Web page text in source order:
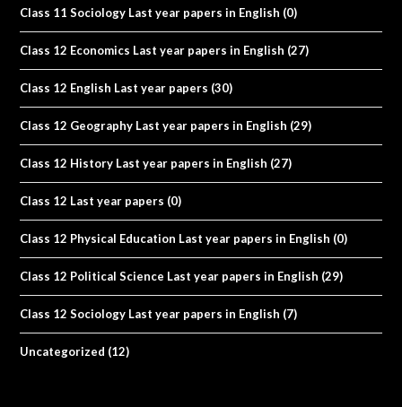
Class 11 Sociology Last year papers in English (0)
Class 12 Economics Last year papers in English (27)
Class 12 English Last year papers (30)
Class 12 Geography Last year papers in English (29)
Class 12 History Last year papers in English (27)
Class 12 Last year papers (0)
Class 12 Physical Education Last year papers in English (0)
Class 12 Political Science Last year papers in English (29)
Class 12 Sociology Last year papers in English (7)
Uncategorized (12)